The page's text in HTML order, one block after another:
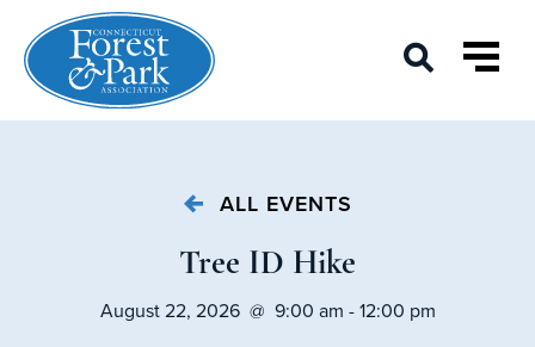
ALL EVENTS
Tree ID Hike
August 22, 2026 @ 9:00 am - 12:00 pm